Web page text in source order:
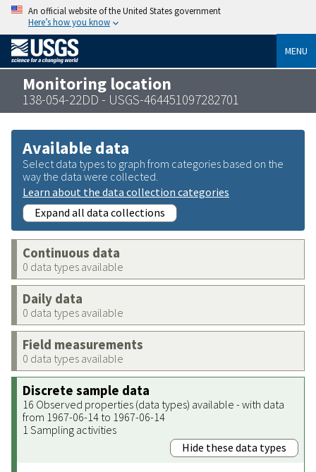
An official website of the United States government
Here’s how you know
MENU
Monitoring location
138-054-22DD - USGS-464451097282701
Available data
Select data types to graph from categories based on the
way the data were collected.
Learn about the data collection categories
Expand all data collections
Continuous data
0 data types available
Daily data
0 data types available
Field measurements
0 data types available
Discrete sample data
16 Observed properties (data types) available - with data
from 1967-06-14 to 1967-06-14
1 Sampling activities
Hide these data types